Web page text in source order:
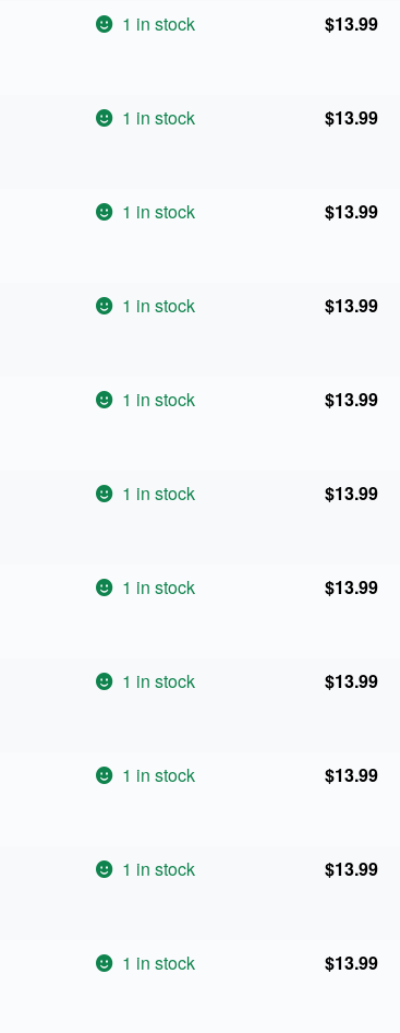
1 in stock $13.99
1 in stock $13.99
1 in stock $13.99
1 in stock $13.99
1 in stock $13.99
1 in stock $13.99
1 in stock $13.99
1 in stock $13.99
1 in stock $13.99
1 in stock $13.99
1 in stock $13.99